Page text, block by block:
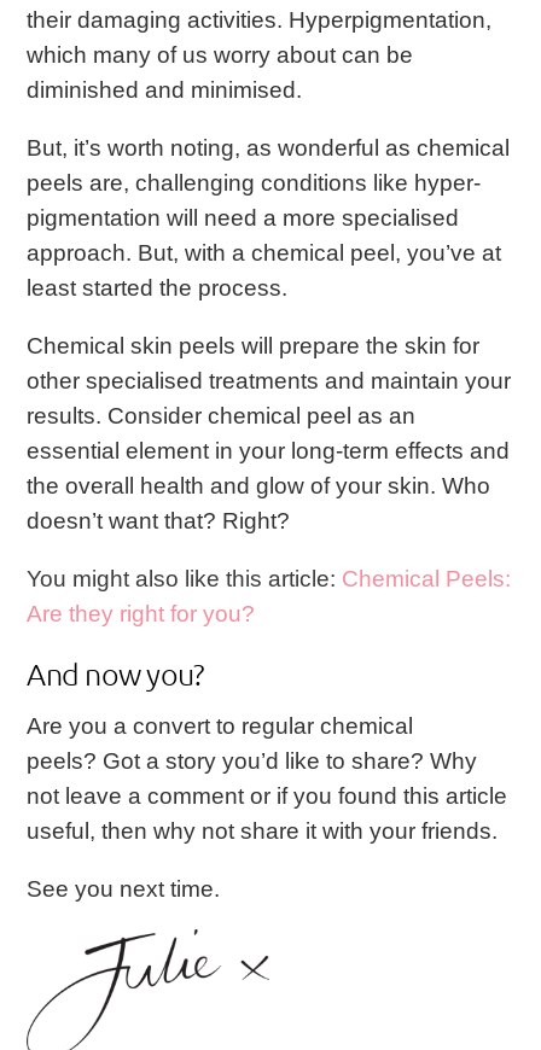
their damaging activities. Hyperpigmentation,
which many of us worry about can be
diminished and minimised.
But, it’s worth noting, as wonderful as chemical
peels are, challenging conditions like hyper-
pigmentation will need a more specialised
approach. But, with a chemical peel, you’ve at
least started the process.
Chemical skin peels will prepare the skin for
other specialised treatments and maintain your
results. Consider chemical peel as an
essential element in your long-term effects and
the overall health and glow of your skin.Who
doesn’t want that? Right?
You might also like this article: Chemical Peels:
Are they right for you?
And now you?
Are you a convert to regular chemical
peels? Got a story you’d like to share? Why
not leave a comment or if you found this article
useful, then why not share it with your friends.
See you next time.